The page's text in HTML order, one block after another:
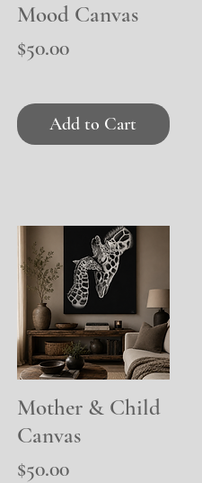
Quick View
Mood Canvas
Price
$50.00
Add to Cart
Quick View
Mother & Child
Canvas
Price
$50.00